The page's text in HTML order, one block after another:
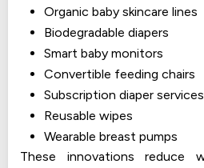
Organic baby skincare lines
Biodegradable diapers
Smart baby monitors
Convertible feeding chairs
Subscription diaper services
Reusable wipes
Wearable breast pumps
These innovations reduce